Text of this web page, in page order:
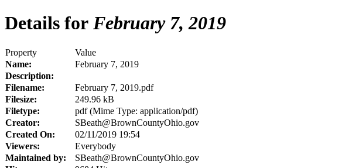
Details for February 7, 2019
Property
Value
Name:
February 7, 2019
Description:
Filename:
February 7, 2019.pdf
Filesize:
249.96 kB
Filetype:
pdf (Mime Type: application/pdf)
Creator:
SBeath@BrownCountyOhio.gov
Created On:
02/11/2019 19:54
Viewers:
Everybody
Maintained by:
SBeath@BrownCountyOhio.gov